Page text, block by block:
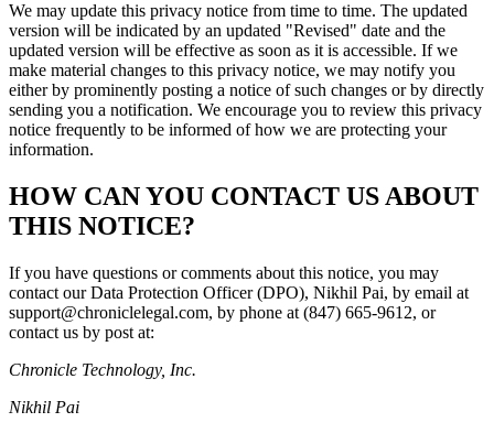
We may update this privacy notice from time to time. The updated
version will be indicated by an updated "Revised" date and the
updated version will be effective as soon as it is accessible. If we
make material changes to this privacy notice, we may notify you
either by prominently posting a notice of such changes or by directly
sending you a notification. We encourage you to review this privacy
notice frequently to be informed of how we are protecting your
information.
HOW CAN YOU CONTACT US ABOUT
THIS NOTICE?
If you have questions or comments about this notice, you may
contact our Data Protection Officer (DPO), Nikhil Pai, by email at
support@chroniclelegal.com, by phone at ‪(847) 665-9612‬, or
contact us by post at:
Chronicle Technology, Inc.
Nikhil Pai